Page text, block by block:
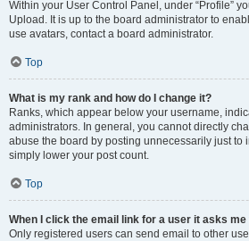
Within your User Control Panel, under “Profile”
Upload. It is up to the board administrator to
use avatars, contact a board administrator.
Top
What is my rank and how do I change it?
Ranks, which appear below your username,
administrators. In general, you cannot directly
abuse the board by posting unnecessarily just
simply lower your post count.
Top
When I click the email link for a user it asks me
Only registered users can send email to other